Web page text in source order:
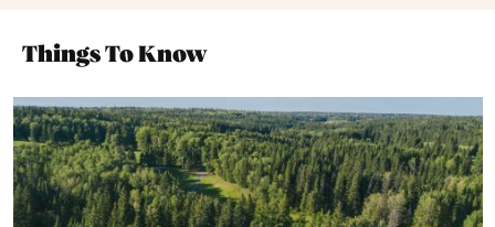
Things To Know